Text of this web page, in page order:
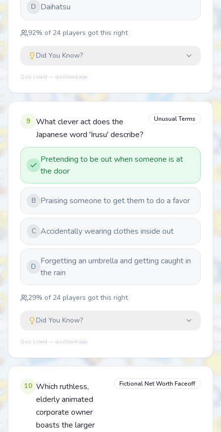
D Daihatsu
92% of 24 players got this right
Did You Know?
Quiz Lizard — quizlizard.app
9
What clever act does the
Japanese word 'Irusu' describe?
Unusual Terms
Pretending to be out when someone is at
the door
B Praising someone to get them to do a favor
C Accidentally wearing clothes inside out
D
Forgetting an umbrella and getting caught in
the rain
29% of 24 players got this right
Did You Know?
Quiz Lizard — quizlizard.app
10 Which ruthless,
elderly animated
corporate owner
boasts the larger
Fictional Net Worth Faceoff